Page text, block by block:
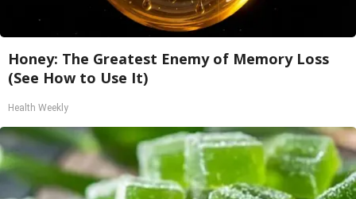
Honey: The Greatest Enemy of Memory Loss
(See How to Use It)
Health Weekly